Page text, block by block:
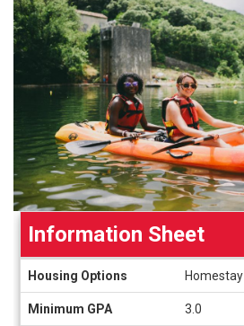
Sheet
Information Sheet
Housing Options Homestay
Minimum GPA 3.0